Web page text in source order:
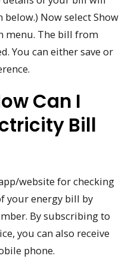
Now select Show
menu. The bill from
You can either save or
Can I
Bill
website for checking
your energy bill by
By subscribing to
you can also receive
phone.